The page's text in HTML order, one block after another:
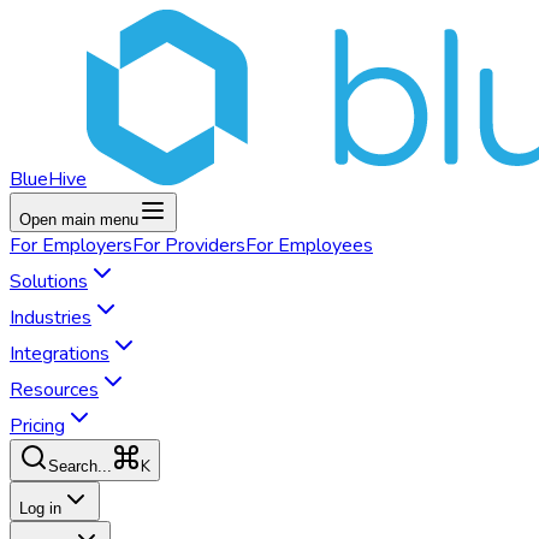
BlueHive
Open main menu
For EmployersFor ProvidersFor Employees
Solutions
Industries
Integrations
Resources
Pricing
Search... K
Log in